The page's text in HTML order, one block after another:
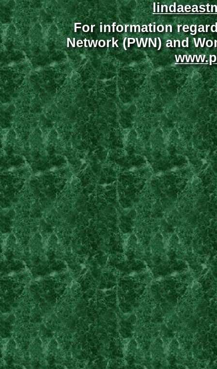
For information
Network (PWN) and